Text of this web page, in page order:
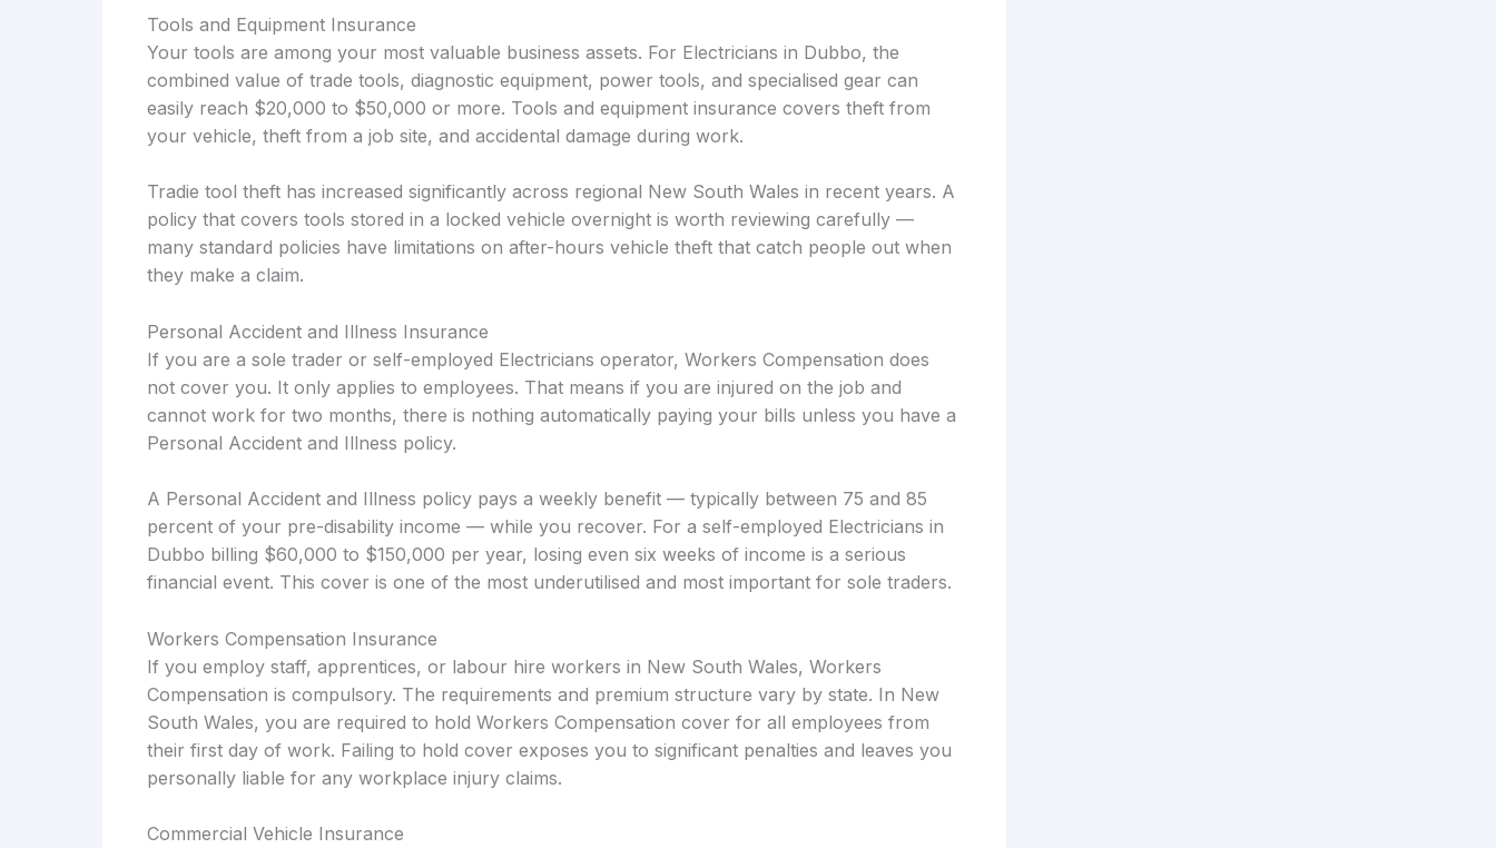
Tools and Equipment Insurance
Your tools are among your most valuable business assets. For Electricians in Dubbo, the
combined value of trade tools, diagnostic equipment, power tools, and specialised gear can
easily reach $20,000 to $50,000 or more. Tools and equipment insurance covers theft from
your vehicle, theft from a job site, and accidental damage during work.
Tradie tool theft has increased significantly across regional New South Wales in recent years. A
policy that covers tools stored in a locked vehicle overnight is worth reviewing carefully —
many standard policies have limitations on after-hours vehicle theft that catch people out when
they make a claim.
Personal Accident and Illness Insurance
If you are a sole trader or self-employed Electricians operator, Workers Compensation does
not cover you. It only applies to employees. That means if you are injured on the job and
cannot work for two months, there is nothing automatically paying your bills unless you have a
Personal Accident and Illness policy.
A Personal Accident and Illness policy pays a weekly benefit — typically between 75 and 85
percent of your pre-disability income — while you recover. For a self-employed Electricians in
Dubbo billing $60,000 to $150,000 per year, losing even six weeks of income is a serious
financial event. This cover is one of the most underutilised and most important for sole traders.
Workers Compensation Insurance
If you employ staff, apprentices, or labour hire workers in New South Wales, Workers
Compensation is compulsory. The requirements and premium structure vary by state. In New
South Wales, you are required to hold Workers Compensation cover for all employees from
their first day of work. Failing to hold cover exposes you to significant penalties and leaves you
personally liable for any workplace injury claims.
Commercial Vehicle Insurance